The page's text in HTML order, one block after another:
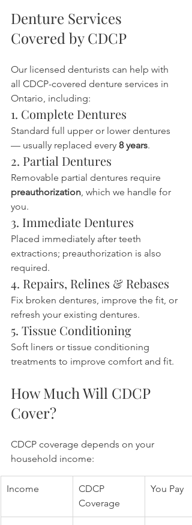
Denture Services
Covered by CDCP
Our licensed denturists can help with
all CDCP-covered denture services in
Ontario, including:
1. Complete Dentures
Standard full upper or lower dentures
— usually replaced every 8 years.
2. Partial Dentures
Removable partial dentures require
preauthorization, which we handle for
you.
3. Immediate Dentures
Placed immediately after teeth
extractions; preauthorization is also
required.
4. Repairs, Relines & Rebases
Fix broken dentures, improve the fit, or
refresh your existing dentures.
5. Tissue Conditioning
Soft liners or tissue conditioning
treatments to improve comfort and fit.
How Much Will CDCP
Cover?
CDCP coverage depends on your
household income:
Income
CDCP
Coverage
You Pay